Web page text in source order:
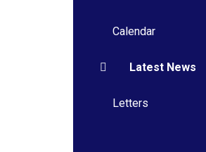
Calendar
Latest News
Letters